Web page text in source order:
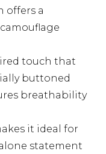
offers a
touch that
buttoned
breathability
it ideal for
statement